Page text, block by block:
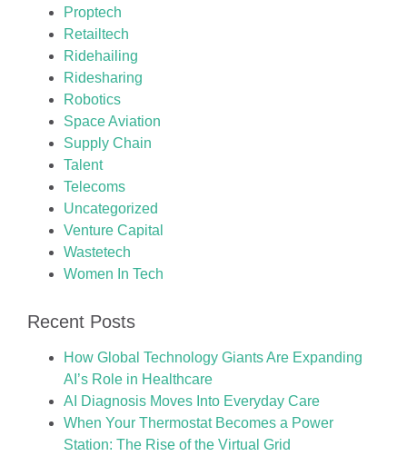
Proptech
Retailtech
Ridehailing
Ridesharing
Robotics
Space Aviation
Supply Chain
Talent
Telecoms
Uncategorized
Venture Capital
Wastetech
Women In Tech
Recent Posts
How Global Technology Giants Are Expanding
AI’s Role in Healthcare
AI Diagnosis Moves Into Everyday Care
When Your Thermostat Becomes a Power
Station: The Rise of the Virtual Grid